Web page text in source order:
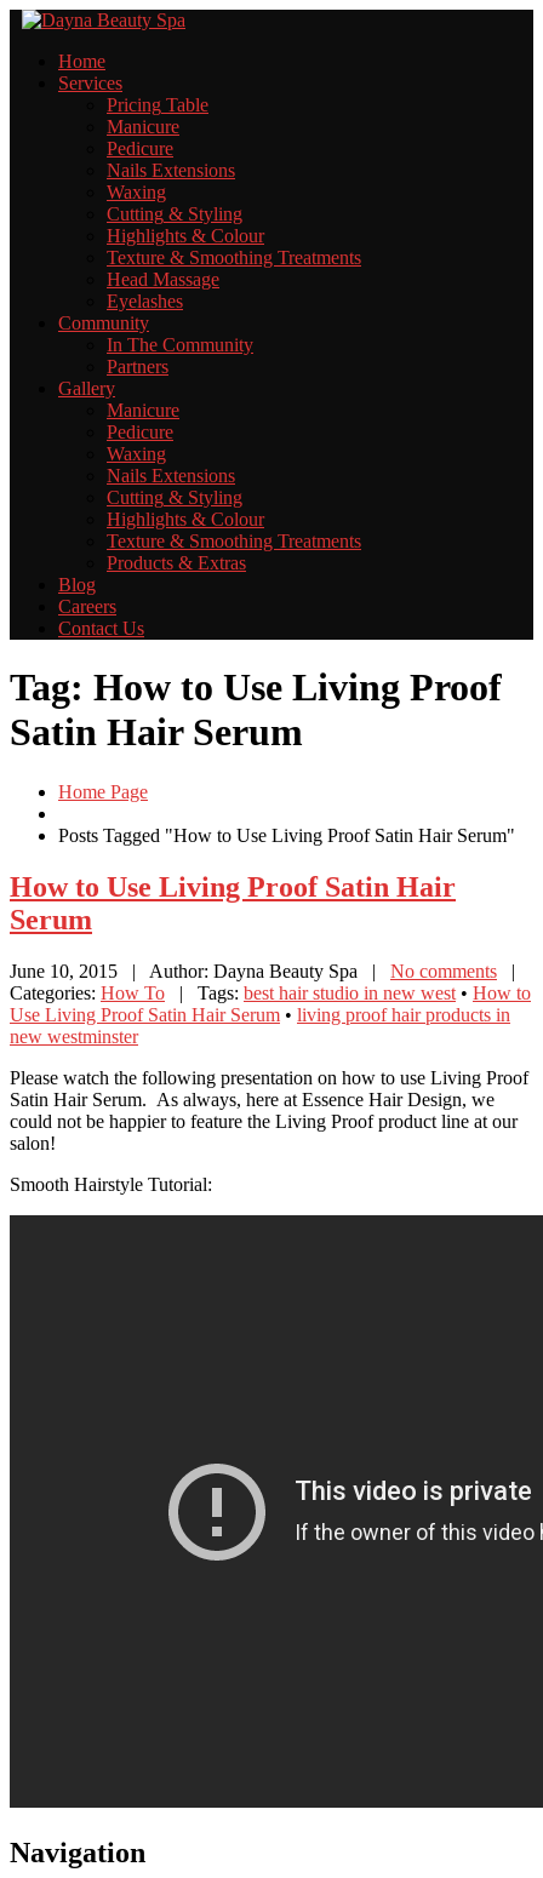
Home
Services
Pricing Table
Manicure
Pedicure
Nails Extensions
Waxing
Cutting & Styling
Highlights & Colour
Texture & Smoothing Treatments
Head Massage
Eyelashes
Community
In The Community
Partners
Gallery
Manicure
Pedicure
Waxing
Nails Extensions
Cutting & Styling
Highlights & Colour
Texture & Smoothing Treatments
Products & Extras
Blog
Careers
Contact Us
Tag: How to Use Living Proof
Satin Hair Serum
Home Page
Posts Tagged "How to Use Living Proof Satin Hair Serum"
Howto Use Living Proof Satin Hair
Serum
June 10, 2015 | Author: Dayna Beauty Spa | No comments |
Categories: How To | Tags: best hair studio in new west • How to
Use Living Proof Satin Hair Serum • living proof hair products in
new westminster
Please watch the following presentation on how to use Living Proof
Satin Hair Serum. As always, here at Essence Hair Design, we
could not be happier to feature the Living Proof product line at our
salon!
Smooth Hairstyle Tutorial:
Navigation